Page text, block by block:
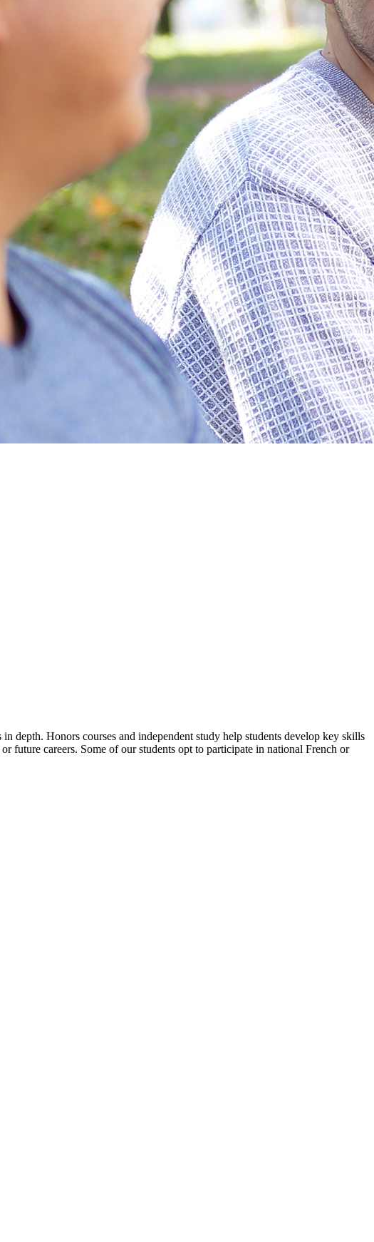
depth. Honors courses and independent study help students develop key skills
careers. Some of our students opt to participate in national French or